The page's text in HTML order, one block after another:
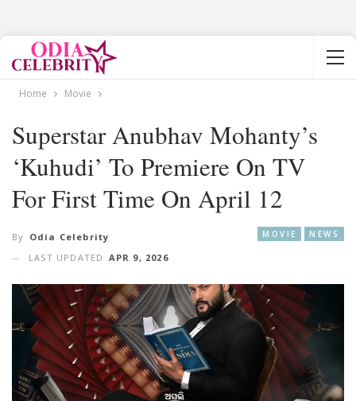
Home Movie
Superstar Anubhav Mohanty’s
‘Kuhudi’ To Premiere On TV
For First Time On April 12
MOVIE NEWS
By Odia Celebrity
LAST UPDATED APR 9, 2026